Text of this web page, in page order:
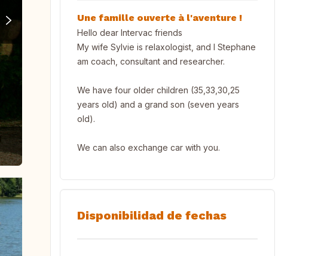
leisure park.
Une famille ouverte à l'aventure !
Hello dear Intervac friends
My wife Sylvie is relaxologist, and I Stephane
am coach, consultant and researcher.
We have four older children (35,33,30,25
years old) and a grand son (seven years
old).
We can also exchange car with you.
Disponibilidad de fechas